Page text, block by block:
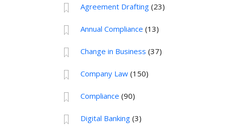
Agreement Drafting(23)
Annual Compliance (13)
Change in Business (37)
Company Law(150)
Compliance (90)
Digital Banking(3)